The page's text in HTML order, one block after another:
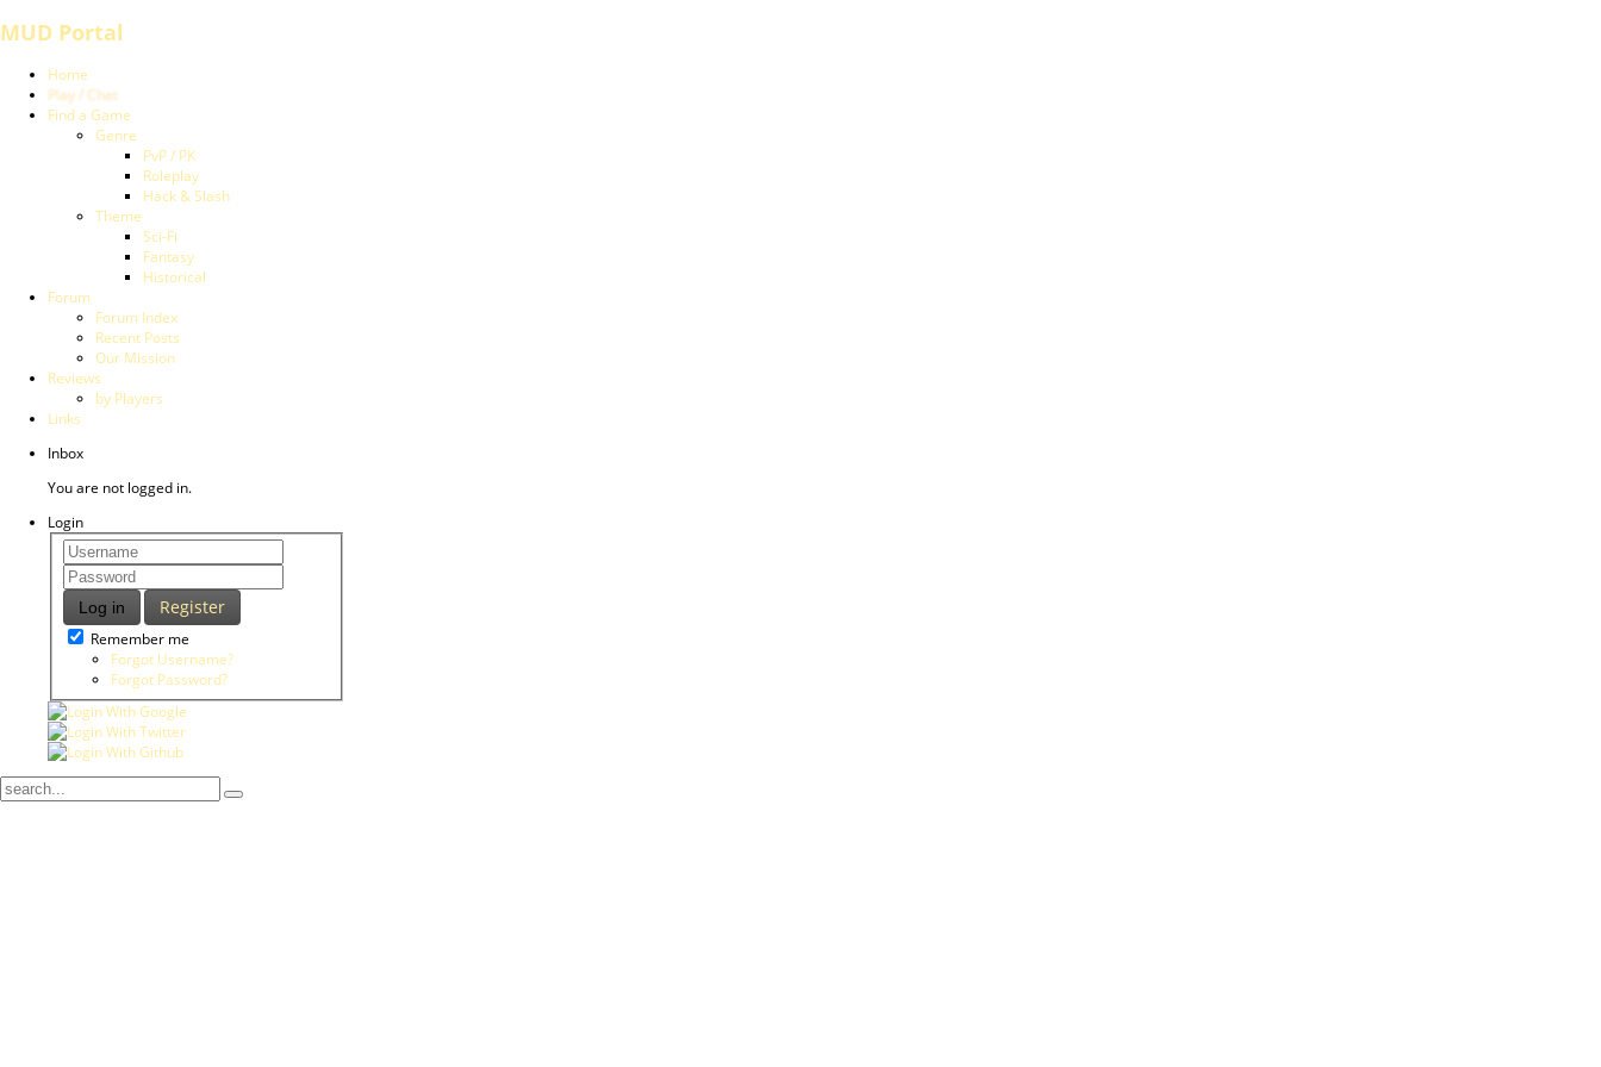
MUD Portal
Home
Play / Chat
Find a Game
Genre
PvP / PK
Roleplay
Hack & Slash
Theme
Sci-Fi
Fantasy
Historical
Forum
Forum Index
Recent Posts
Our Mission
Reviews
by Players
Links
Inbox
You are not logged in.
Login
Log in Register
Remember me
Forgot Username?
Forgot Password?